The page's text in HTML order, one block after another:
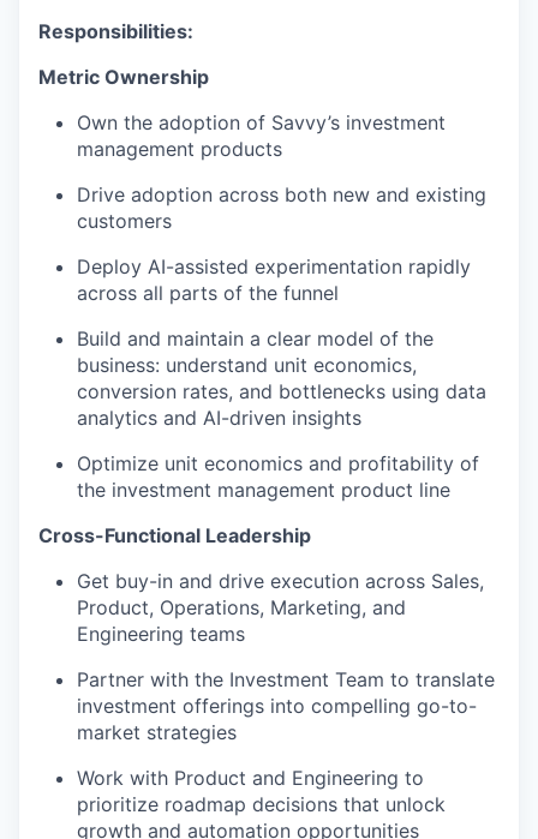
Responsibilities:
Metric Ownership
Own the adoption of Savvy’s investment
management products
Drive adoption across both new and existing
customers
Deploy AI-assisted experimentation rapidly
across all parts of the funnel
Build and maintain a clear model of the
business: understand unit economics,
conversion rates, and bottlenecks using data
analytics and AI-driven insights
Optimize unit economics and profitability of
the investment management product line
Cross-Functional Leadership
Get buy-in and drive execution across Sales,
Product, Operations, Marketing, and
Engineering teams
Partner with the Investment Team to translate
investment offerings into compelling go-to-
market strategies
Work with Product and Engineering to
prioritize roadmap decisions that unlock
growth and automation opportunities